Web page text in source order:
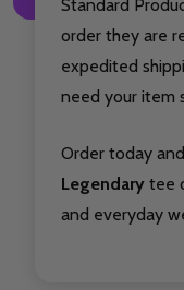
Standard
order they are
expedited
need your item
Order today
Legendary tee
and everyday